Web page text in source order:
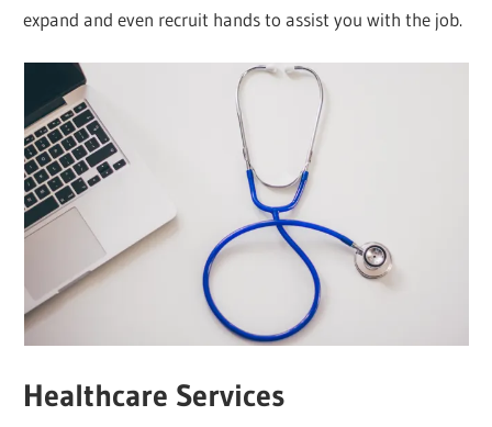
expand and even recruit hands to assist you with the job.
Healthcare Services